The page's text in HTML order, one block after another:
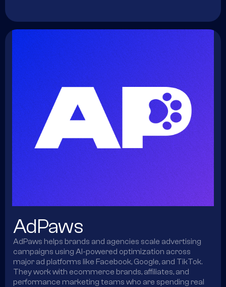
AdPaws
AdPaws helps brands and agencies scale advertising
campaigns using AI-powered optimization across
major ad platforms like Facebook, Google, and TikTok.
They work with ecommerce brands, affiliates, and
performance marketing teams who are spending real